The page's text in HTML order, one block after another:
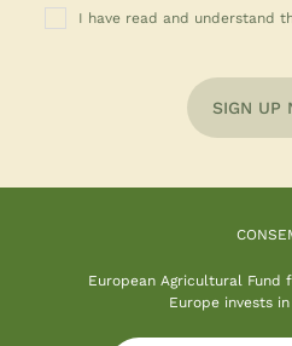
I have read and understand
SIGN UP
European Agricultural Fund
Europe invests